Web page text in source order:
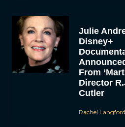
Julie
Disney+
From
Director
Cutler
Rachel Langford